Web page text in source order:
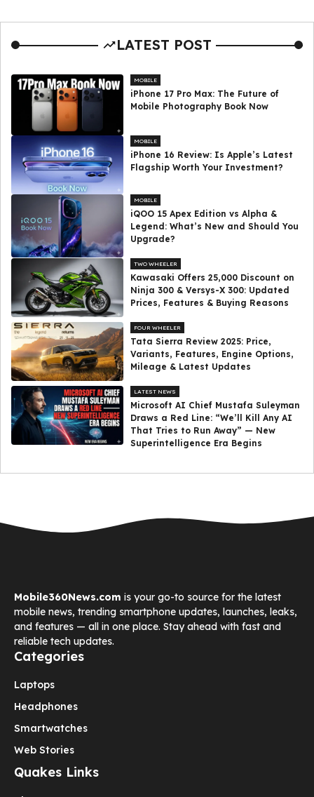
LATEST POST
MOBILE
iPhone 17 Pro Max: The Future of
Mobile Photography Book Now
MOBILE
iPhone 16 Review: Is Apple’s Latest
Flagship Worth Your Investment?
MOBILE
iQOO 15 Apex Edition vs Alpha &
Legend: What’s New and Should You
Upgrade?
TWO WHEELER
Kawasaki Offers ₹25,000 Discount on
Ninja 300 & Versys-X 300: Updated
Prices, Features & Buying Reasons
FOUR WHEELER
Tata Sierra Review 2025: Price,
Variants, Features, Engine Options,
Mileage & Latest Updates
LATEST NEWS
Microsoft AI Chief Mustafa Suleyman
Draws a Red Line: “We’ll Kill Any AI
That Tries to Run Away” — New
Superintelligence Era Begins
Mobile360News.com is your go-to source for the latest
mobile news, trending smartphone updates, launches, leaks,
and features — all in one place. Stay ahead with fast and
reliable tech updates.
Categories
Laptops
Headphones
Smartwatches
Web Stories
Quakes Links